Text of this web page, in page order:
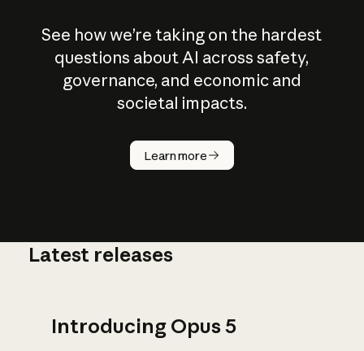
See how we’re taking on the hardest
questions about AI across safety,
governance, and economic and
societal impacts.
Learn more
How does
AI work?
Latest releases
Introducing Opus 5